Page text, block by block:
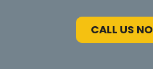
CALL US